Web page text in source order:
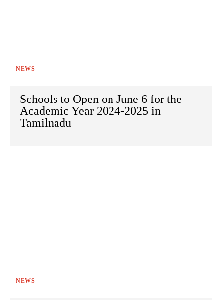
NEWS
Schools to Open on June 6 for the
Academic Year 2024-2025 in
Tamilnadu
NEWS